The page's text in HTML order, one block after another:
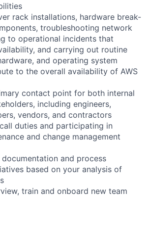
rack installations, hardware break-
troubleshooting network
to operational incidents that
and carrying out routine
and operating system
to the overall availability of AWS
contact point for both internal
including engineers,
vendors, and contractors
duties and participating in
and change management
and process
based on your analysis of
train and onboard new team